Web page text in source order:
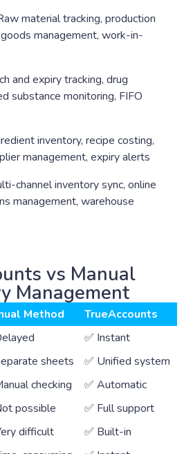
material tracking, production
management, work-in-
and expiry tracking, drug
substance monitoring, FIFO
inventory, recipe costing,
management, expiry alerts
channel inventory sync, online
management, warehouse
vs Manual
Management
Method
TrueAccounts
✅ Instant
sheets
✅ Unified system
checking
✅ Automatic
possible
✅ Full support
difficult
✅ Built-in